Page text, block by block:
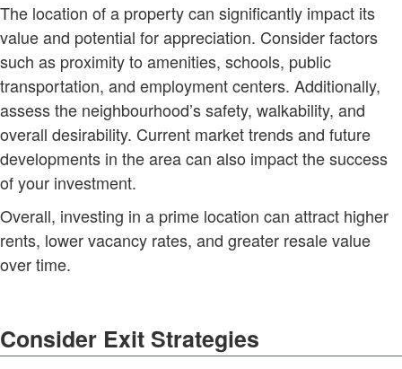
The location of a property can significantly impact its
value and potential for appreciation. Consider factors
such as proximity to amenities, schools, public
transportation, and employment centers. Additionally,
assess the neighbourhood’s safety, walkability, and
overall desirability. Current market trends and future
developments in the area can also impact the success
of your investment.
Overall, investing in a prime location can attract higher
rents, lower vacancy rates, and greater resale value
over time.
Consider Exit Strategies